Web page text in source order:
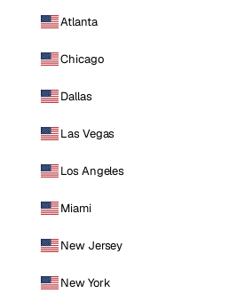
Atlanta
Chicago
Dallas
Las Vegas
Los Angeles
Miami
New Jersey
New York